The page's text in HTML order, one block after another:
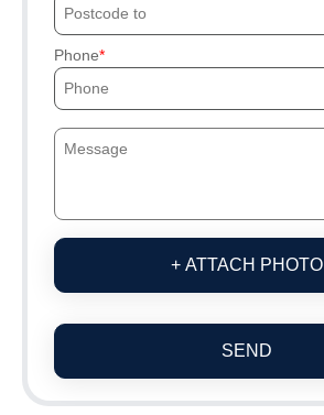
Phone
+ ATTACH PHOTO
SEND